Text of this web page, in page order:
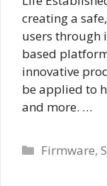
creating a
users through
based
innovative
be applied to
and more. …
Categories
Firmware,